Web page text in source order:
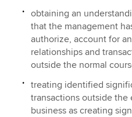
obtaining an
that the management
authorize, account for
relationships and
outside the normal
treating identified
transactions outside the
business as creating